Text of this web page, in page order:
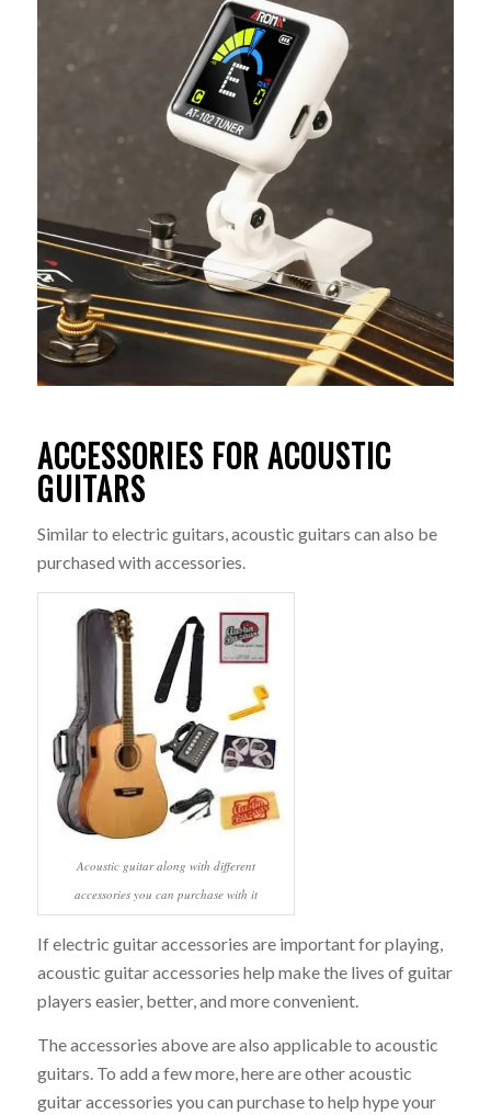
ACCESSORIES FOR ACOUSTIC
GUITARS
Similar to electric guitars, acoustic guitars can also be
purchased with accessories.
Acoustic guitar along with different
accessories you can purchase with it
If electric guitar accessories are important for playing,
acoustic guitar accessories help make the lives of guitar
players easier, better, and more convenient.
The accessories above are also applicable to acoustic
guitars. To add a few more, here are other acoustic
guitar accessories you can purchase to help hype your